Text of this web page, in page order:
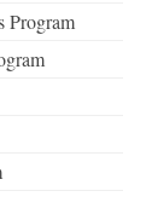
Program